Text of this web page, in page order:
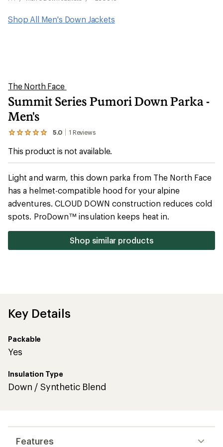
Shop All Men's Down Jackets
The North Face
Summit Series Pumori Down Parka -
Men's
5.0 1 Reviews
View
1
an
average
rating
of
5.0
out
of
5
This product is not available.
Light and warm, this down parka from The North Face
has a helmet-compatible hood for your alpine
adventures. CLOUD DOWN construction reduces cold
spots. ProDown™ insulation keeps heat in.
Shop similar products
Key Details
Packable
Yes
Insulation Type
Down / Synthetic Blend
Features